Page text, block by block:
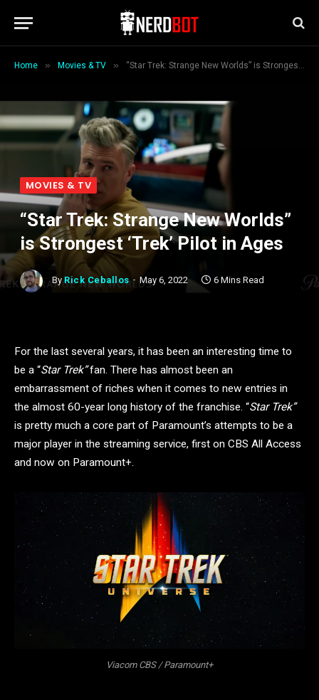
Home » Movies & TV » “Star Trek: Strange New Worlds” is Strongest ‘Trek’ Pilot in Ages
MOVIES & TV
“Star Trek: Strange New Worlds”
is Strongest ‘Trek’ Pilot in Ages
By Rick Ceballos May 6, 2022 6 Mins Read
For the last several years, it has been an interesting time to
be a “Star Trek”fan. There has almost been an
embarrassment of riches when it comes to new entries in
the almost 60-year long history of the franchise. “Star Trek”
is pretty much a core part of Paramount’s attempts to be a
major player in the streaming service, first on CBS All Access
and now on Paramount+.
Viacom CBS / Paramount+